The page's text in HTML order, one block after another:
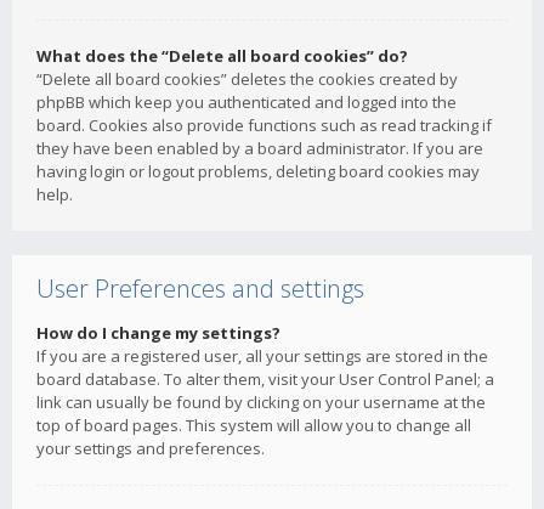
What does the “Delete all board cookies” do?
“Delete all board cookies” deletes the cookies created by
phpBB which keep you authenticated and logged into the
board. Cookies also provide functions such as read tracking if
they have been enabled by a board administrator. If you are
having login or logout problems, deleting board cookies may
help.
User Preferences and settings
How do I change my settings?
If you are a registered user, all your settings are stored in the
board database. To alter them, visit your User Control Panel; a
link can usually be found by clicking on your username at the
top of board pages. This system will allow you to change all
your settings and preferences.